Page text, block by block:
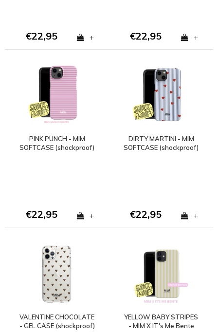
€22,95 + €22,95 +
PINK PUNCH - MIM
SOFTCASE (shockproof)
€22,95 +
DIRTY MARTINI - MIM
SOFTCASE (shockproof)
€22,95 +
VALENTINE CHOCOLATE
- GEL CASE (shockproof)
YELLOW BABY STRIPES
- MIM X IT's Me Bente